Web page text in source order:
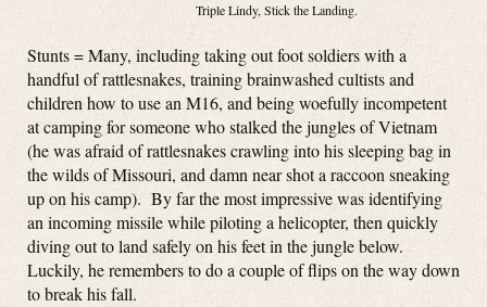
Triple Lindy, Stick the Landing.
Stunts = Many, including taking out foot soldiers with a
handful of rattlesnakes, training brainwashed cultists and
children how to use an M16, and being woefully incompetent
at camping for someone who stalked the jungles of Vietnam
(he was afraid of rattlesnakes crawling into his sleeping bag in
the wilds of Missouri, and damn near shot a raccoon sneaking
up on his camp). By far the most impressive was identifying
an incoming missile while piloting a helicopter, then quickly
diving out to land safely on his feet in the jungle below.
Luckily, he remembers to do a couple of flips on the way down
to break his fall.